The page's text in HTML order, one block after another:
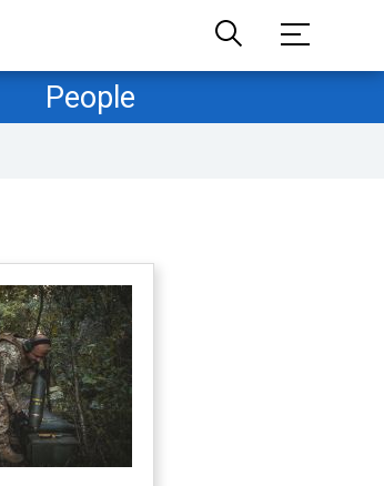
People